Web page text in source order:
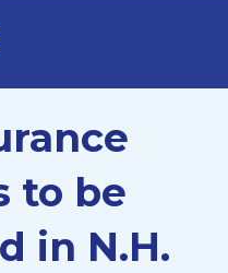
to be
in N.H.